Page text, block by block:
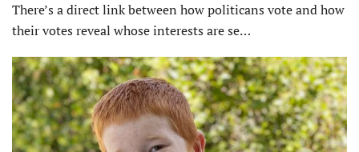
There’s a direct link between how politicans vote and how
their votes reveal whose interests are se…